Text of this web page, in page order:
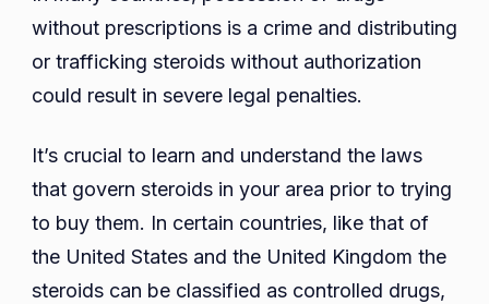
without prescriptions is a crime and distributing
or trafficking steroids without authorization
could result in severe legal penalties.
It’s crucial to learn and understand the laws
that govern steroids in your area prior to trying
to buy them. In certain countries, like that of
the United States and the United Kingdom the
steroids can be classified as controlled drugs,